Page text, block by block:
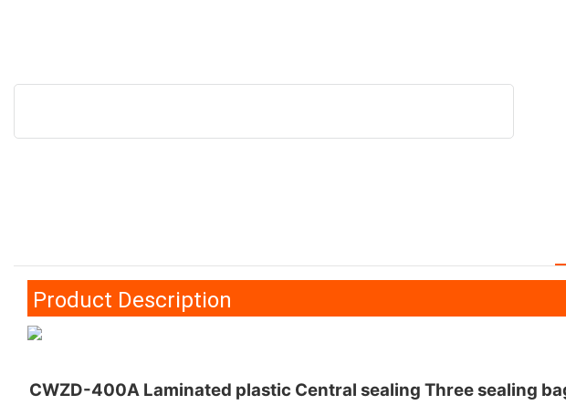
Product Description
CWZD-400A Laminated plastic Central sealing Three sealing